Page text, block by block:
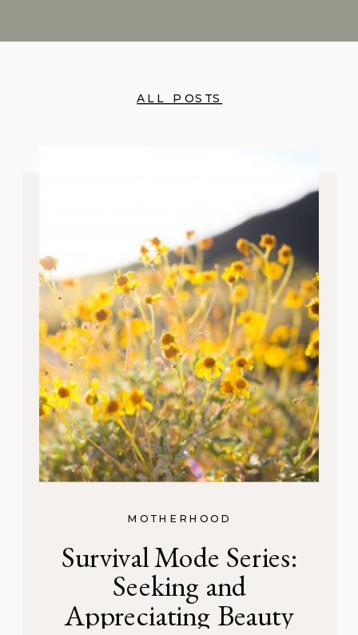
ALL POSTS
MOTHERHOOD
Survival Mode Series:
Seeking and
Appreciating Beauty